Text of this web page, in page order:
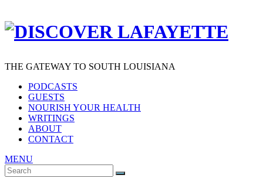
THE GATEWAY TO SOUTH LOUISIANA
PODCASTS
GUESTS
NOURISH YOUR HEALTH
WRITINGS
ABOUT
CONTACT
MENU
Search
for:
SEARCH